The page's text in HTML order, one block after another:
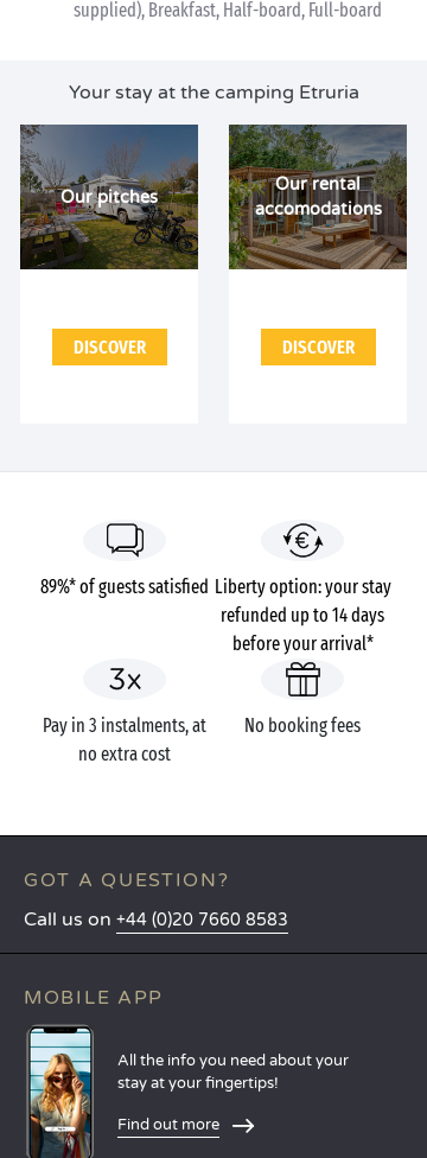
supplied), Breakfast, Half-board, Full-board
Your stay at the camping Etruria
Our pitches
DISCOVER
Our rental
accomodations
DISCOVER
89%* of guests satisfied Liberty option: your stay
refunded up to 14 days
before your arrival*
Pay in 3 instalments, at
no extra cost
No booking fees
GOT A QUESTION?
Call us on +44 (0)20 7660 8583
MOBILE APP
All the info you need about your
stay at your fingertips!
Find out more